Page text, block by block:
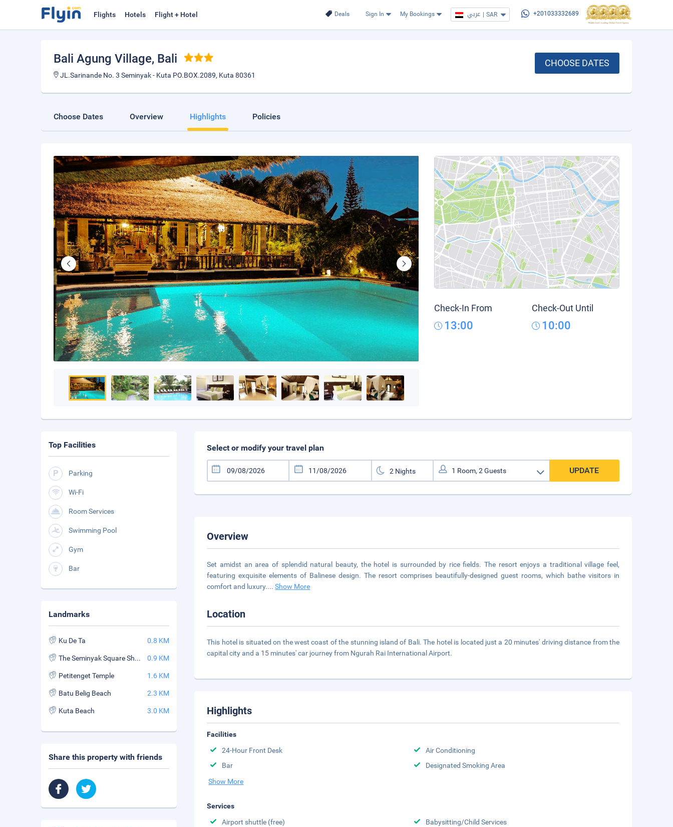
Deals Sign In My Bookings عربي | SAR +201033332689
Flights Hotels Flight + Hotel
Bali Agung Village, Bali
JL.Sarinande No. 3 Seminyak - Kuta PO.BOX.2089, Kuta 80361
CHOOSE DATES
Choose Dates Overview Highlights Policies
Check-In From
13:00
Check-Out Until
10:00
Select or modify your travel plan
UPDATE
Overview
Set amidst an area of splendid natural beauty, the hotel is surrounded by rice fields. The resort enjoys a traditional village feel,
featuring exquisite elements of Balinese design. The resort comprises beautifully-designed guest rooms, which bathe visitors in
comfort and luxury....Show More
Location
This hotel is situated on the west coast of the stunning island of Bali. The hotel is located just a 20 minutes' driving distance from the
capital city and a 15 minutes' car journey from Ngurah Rai International Airport.
Highlights
Facilities
24-Hour Front Desk
Air Conditioning
Bar
Designated Smoking Area
Show More
Services
Airport shuttle (free)
Babysitting/Child Services
Top Facilities
Parking
Wi-Fi
Room Services
Swimming Pool
Gym
Bar
Landmarks
Ku De Ta 0.8 KM
The Seminyak Square Shopping Mall 0.9 KM
Petitenget Temple 1.6 KM
Batu Belig Beach 2.3 KM
Kuta Beach 3.0 KM
Share this property with friends